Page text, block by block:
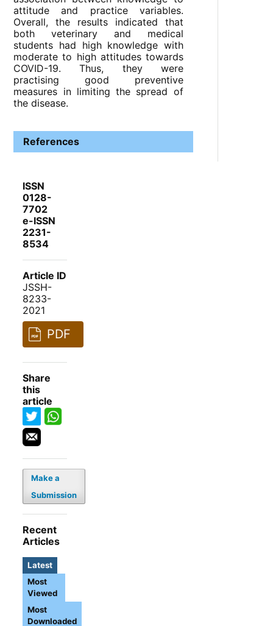
attitude and practice variables.
Overall, the results indicated that
both veterinary and medical
students had high knowledge with
moderate to high attitudes towards
COVID-19. Thus, they were
practising good preventive
measures in limiting the spread of
the disease.
References
ISSN
0128-
7702
e-ISSN
2231-
8534
Article ID
JSSH-
8233-
2021
PDF
Share
this
article
Make a
Submission
Recent
Articles
Latest
Most
Viewed
Most
Downloaded